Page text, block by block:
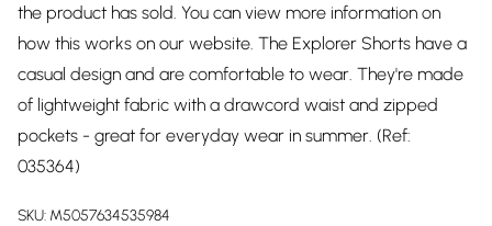
the product has sold. You can view more information on
how this works on our website. The Explorer Shorts have a
casual design and are comfortable to wear. They're made
of lightweight fabric with a drawcord waist and zipped
pockets - great for everyday wear in summer. (Ref:
035364)
SKU: M5057634535984